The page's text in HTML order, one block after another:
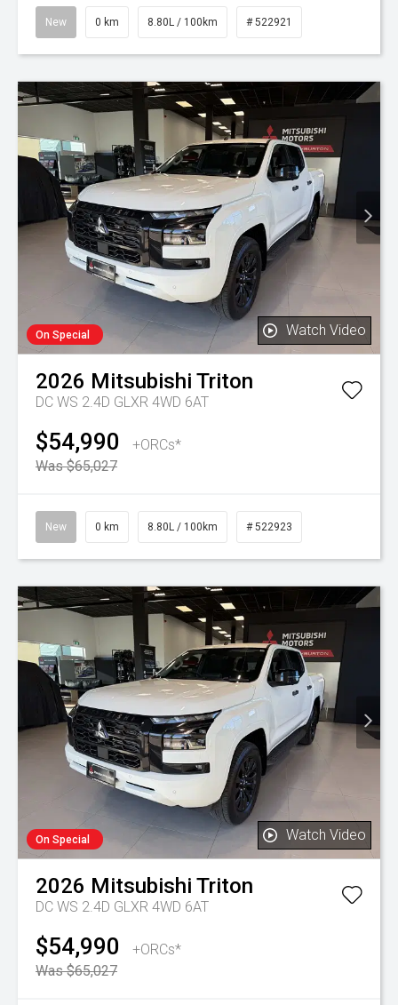
New 0 km 8.80L / 100km # 522921
On Special Watch Video
2026 Mitsubishi Triton
DC WS 2.4D GLXR 4WD 6AT
$54,990
+ORCs*
Was $65,027
New 0 km 8.80L / 100km # 522923
On Special Watch Video
2026 Mitsubishi Triton
DC WS 2.4D GLXR 4WD 6AT
$54,990
+ORCs*
Was $65,027